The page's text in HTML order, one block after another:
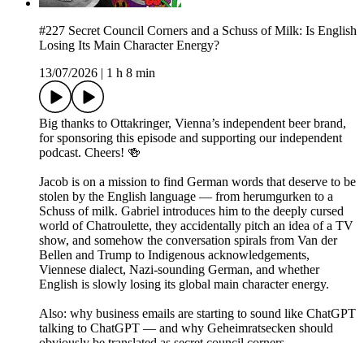
#227 Secret Council Corners and a Schuss of Milk: Is English
Losing Its Main Character Energy?
13/07/2026
1 h 8 min
Big thanks to Ottakringer, Vienna’s independent beer brand,
for sponsoring this episode and supporting our independent
podcast. Cheers! 🍻
Jacob is on a mission to find German words that deserve to be
stolen by the English language — from herumgurken to a
Schuss of milk. Gabriel introduces him to the deeply cursed
world of Chatroulette, they accidentally pitch an idea of a TV
show, and somehow the conversation spirals from Van der
Bellen and Trump to Indigenous acknowledgements,
Viennese dialect, Nazi-sounding German, and whether
English is slowly losing its global main character energy.
Also: why business emails are starting to sound like ChatGPT
talking to ChatGPT — and why Geheimratsecken should